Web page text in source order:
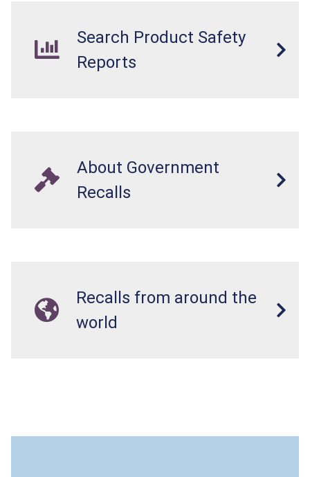
Search Product Safety
Reports
About Government
Recalls
Recalls from around the
world